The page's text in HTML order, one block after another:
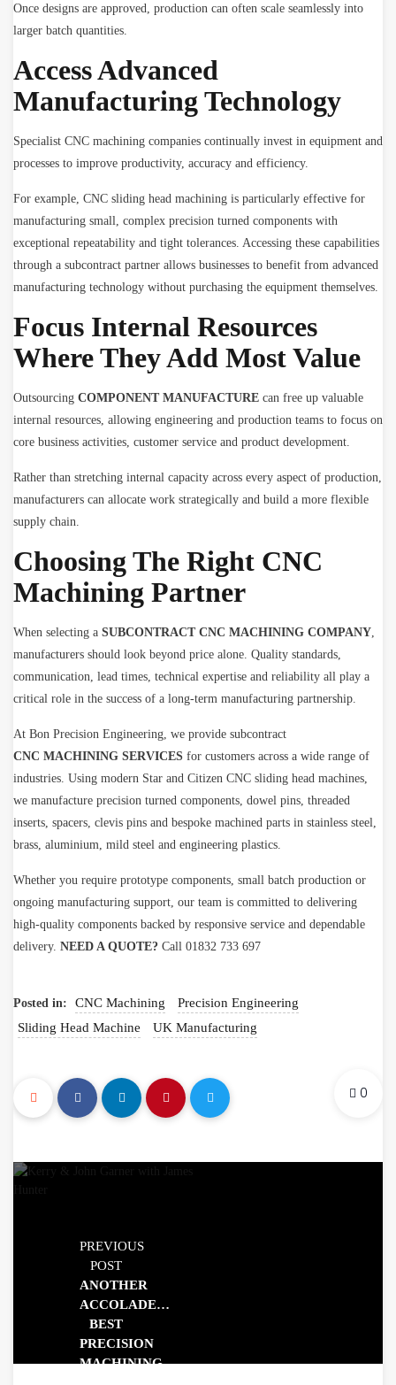
Once designs are approved, production can often scale seamlessly into
larger batch quantities.
Access Advanced
Manufacturing Technology
Specialist CNC machining companies continually invest in equipment and
processes to improve productivity, accuracy and efficiency.
For example, CNC sliding head machining is particularly effective for
manufacturing small, complex precision turned components with
exceptional repeatability and tight tolerances. Accessing these capabilities
through a subcontract partner allows businesses to benefit from advanced
manufacturing technology without purchasing the equipment themselves.
Focus Internal Resources
Where They Add Most Value
Outsourcing COMPONENT MANUFACTURE can free up valuable
internal resources, allowing engineering and production teams to focus on
core business activities, customer service and product development.
Rather than stretching internal capacity across every aspect of production,
manufacturers can allocate work strategically and build a more flexible
supply chain.
Choosing The Right CNC
Machining Partner
When selecting a SUBCONTRACT CNC MACHINING COMPANY,
manufacturers should look beyond price alone. Quality standards,
communication, lead times, technical expertise and reliability all play a
critical role in the success of a long-term manufacturing partnership.
At Bon Precision Engineering, we provide subcontract
CNC MACHINING SERVICES for customers across a wide range of
industries. Using modern Star and Citizen CNC sliding head machines,
we manufacture precision turned components, dowel pins, threaded
inserts, spacers, clevis pins and bespoke machined parts in stainless steel,
brass, aluminium, mild steel and engineering plastics.
Whether you require prototype components, small batch production or
ongoing manufacturing support, our team is committed to delivering
high-quality components backed by responsive service and dependable
delivery. NEED A QUOTE? Call 01832 733 697
Posted in: CNC Machining
Precision Engineering
Sliding Head Machine
UK Manufacturing
0
PREVIOUS
POST
ANOTHER
ACCOLADE…
BEST
PRECISION
MACHINING